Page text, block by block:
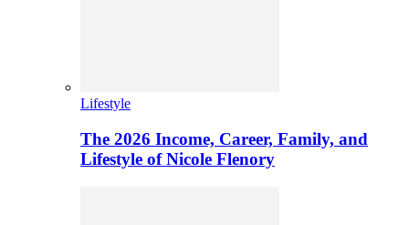
Lifestyle
The 2026 Income, Career, Family, and
Lifestyle of Nicole Flenory